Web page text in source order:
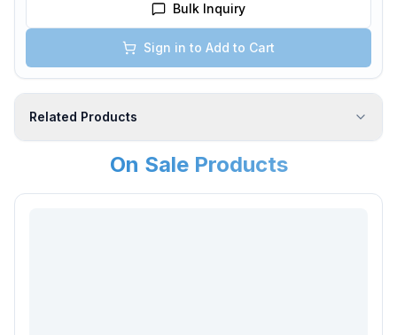
Bulk Inquiry
Sign in to Add to Cart
Related Products
On Sale Products